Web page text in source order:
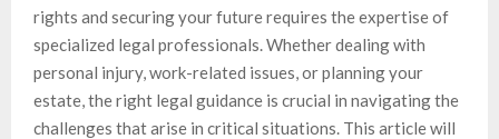
rights and securing your future requires the expertise of
specialized legal professionals. Whether dealing with
personal injury, work-related issues, or planning your
estate, the right legal guidance is crucial in navigating the
challenges that arise in critical situations. This article will